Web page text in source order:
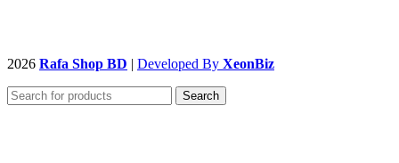
2026 Rafa Shop BD Developed By XeonBiz
Search